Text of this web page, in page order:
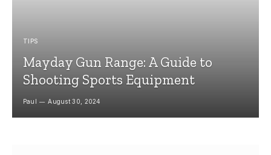
TIPS
Mayday Gun Range: A Guide to
Shooting Sports Equipment
Paul August 30, 2024